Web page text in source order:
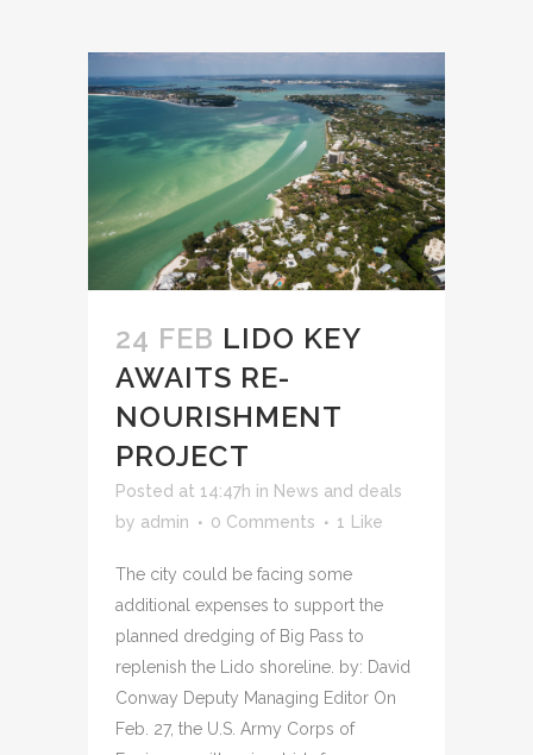
24 FEB LIDO KEY
AWAITS RE-
NOURISHMENT
PROJECT
Posted at 14:47h in News and deals
by admin 0 Comments 1 Like
The city could be facing some
additional expenses to support the
planned dredging of Big Pass to
replenish the Lido shoreline. by: David
Conway Deputy Managing Editor On
Feb. 27, the U.S. Army Corps of